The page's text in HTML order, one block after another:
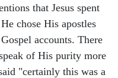
that Jesus spent
chose His apostles
accounts. There
of His purity more
"certainly this was a